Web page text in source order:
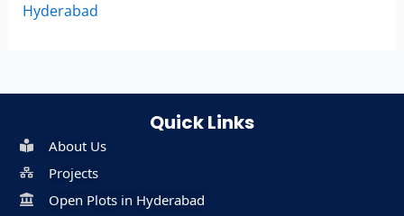
Hyderabad
Quick Links
About Us
Projects
Open Plots in Hyderabad